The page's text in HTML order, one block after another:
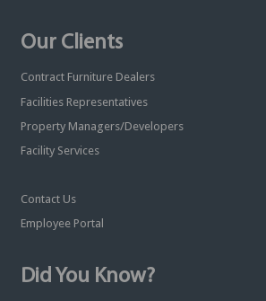
Our Clients
Contract Furniture Dealers
Facilities Representatives
Property Managers/Developers
Facility Services
Contact Us
Employee Portal
Did You Know?